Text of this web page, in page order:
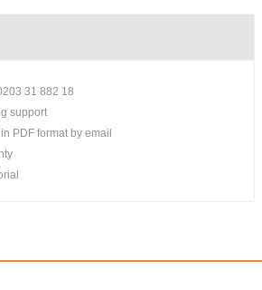
31 882 18
support
PDF format by email